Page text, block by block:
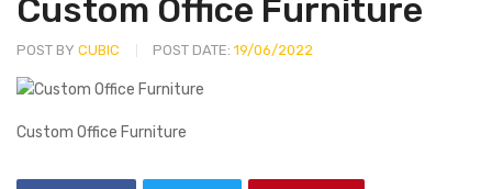
Custom Office Furniture
POST BY CUBIC POST DATE: 19/06/2022
Custom Office Furniture